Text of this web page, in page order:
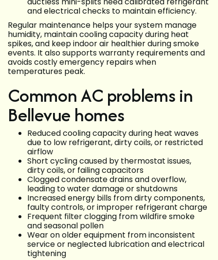
and electrical checks to maintain efficiency.
Regular maintenance helps your system manage
humidity, maintain cooling capacity during heat
spikes, and keep indoor air healthier during smoke
events. It also supports warranty requirements and
avoids costly emergency repairs when
temperatures peak.
Common AC problems in
Bellevue homes
Reduced cooling capacity during heat waves
due to low refrigerant, dirty coils, or restricted
airflow
Short cycling caused by thermostat issues,
dirty coils, or failing capacitors
Clogged condensate drains and overflow,
leading to water damage or shutdowns
Increased energy bills from dirty components,
faulty controls, or improper refrigerant charge
Frequent filter clogging from wildfire smoke
and seasonal pollen
Wear on older equipment from inconsistent
service or neglected lubrication and electrical
tightening